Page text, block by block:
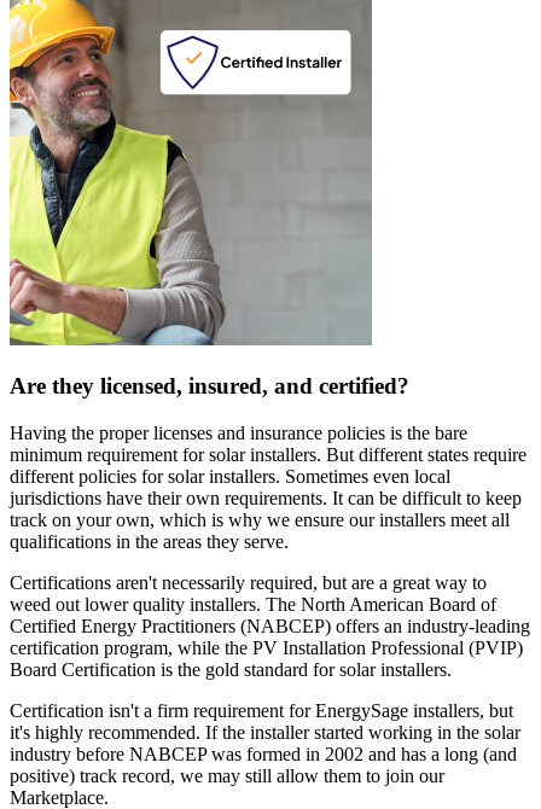
Are they licensed, insured, and certified?
Having the proper licenses and insurance policies is the bare
minimum requirement for solar installers. But different states require
different policies for solar installers. Sometimes even local
jurisdictions have their own requirements. It can be difficult to keep
track on your own, which is why we ensure our installers meet all
qualifications in the areas they serve.
Certifications aren't necessarily required, but are a great way to
weed out lower quality installers. The North American Board of
Certified Energy Practitioners (NABCEP) offers an industry-leading
certification program, while the PV Installation Professional (PVIP)
Board Certification is the gold standard for solar installers.
Certification isn't a firm requirement for EnergySage installers, but
it's highly recommended. If the installer started working in the solar
industry before NABCEP was formed in 2002 and has a long (and
positive) track record, we may still allow them to join our
Marketplace.